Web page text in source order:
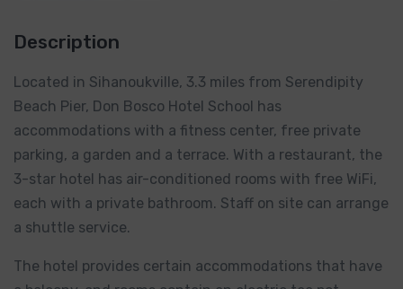
Description
Located in Sihanoukville, 3.3 miles from Serendipity
Beach Pier, Don Bosco Hotel School has
accommodations with a fitness center, free private
parking, a garden and a terrace. With a restaurant, the
3-star hotel has air-conditioned rooms with free WiFi,
each with a private bathroom. Staff on site can arrange
a shuttle service.
The hotel provides certain accommodations that have